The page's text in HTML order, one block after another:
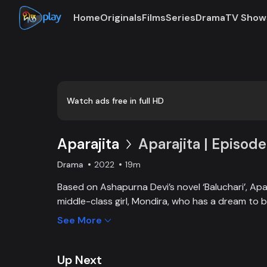
HomeOriginalsFilmsSeriesDramaTV
Watch ads free in full HD
Aparajita Aparajita | Episode
Drama 2022 19m
Based on Ashapurna Devi’s novel ‘Baluchari’,
middle-class girl, Mondira, who has a dream to
and get married to the love of her life. But when
See More
Up Next